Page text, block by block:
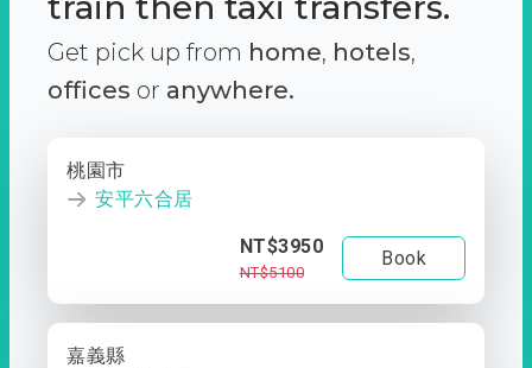
Get pick up from home, hotels,
offices or anywhere.
桃園市
安平六合居
NT$3950
NT$5100
Book
嘉義縣